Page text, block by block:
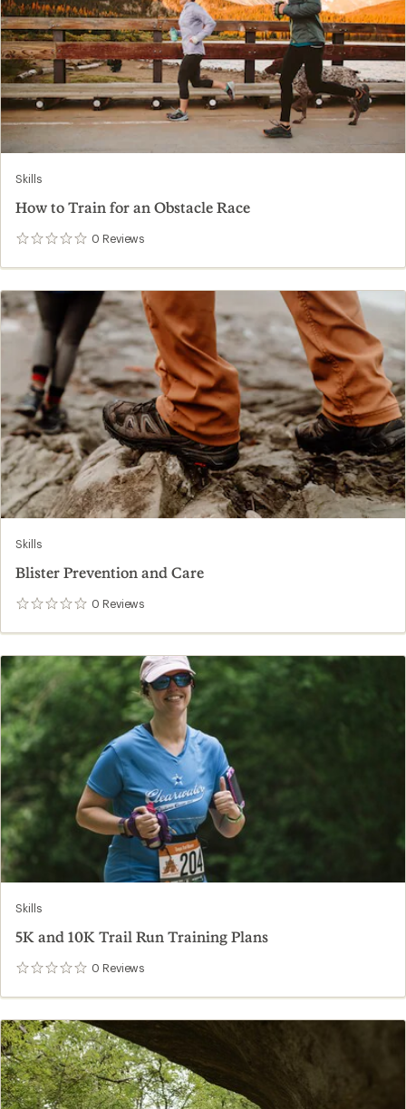
Skills
How to Train for an Obstacle Race
0 Reviews
0
Skills
Blister Prevention and Care
0 Reviews
0
Skills
5K and 10K Trail Run Training Plans
0 Reviews
0